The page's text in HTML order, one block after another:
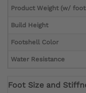
Product Weight (w/
Build Height
Footshell Color
Water Resistance
Foot Size and